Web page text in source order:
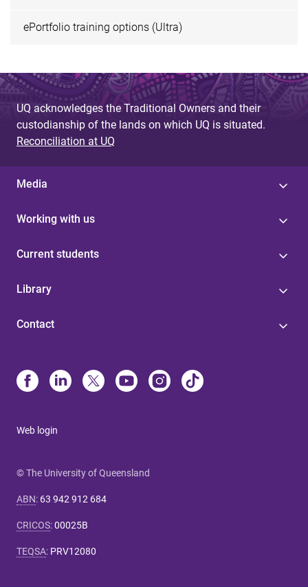
ePortfolio training options (Ultra)
UQ acknowledges the Traditional Owners and their
custodianship of the lands on which UQ is situated.
Reconciliation at UQ
Media
Working with us
Current students
Library
Contact
Web login
© The University of Queensland
ABN: 63 942 912 684
CRICOS:00025B
TEQSA: PRV12080